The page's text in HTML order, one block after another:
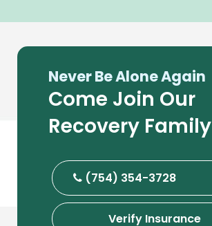
Never Be Alone Again
Come Join Our
Recovery Family
(754) 354-3728
Verify Insurance